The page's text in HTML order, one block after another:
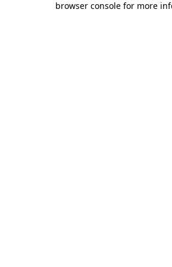
browser console for more